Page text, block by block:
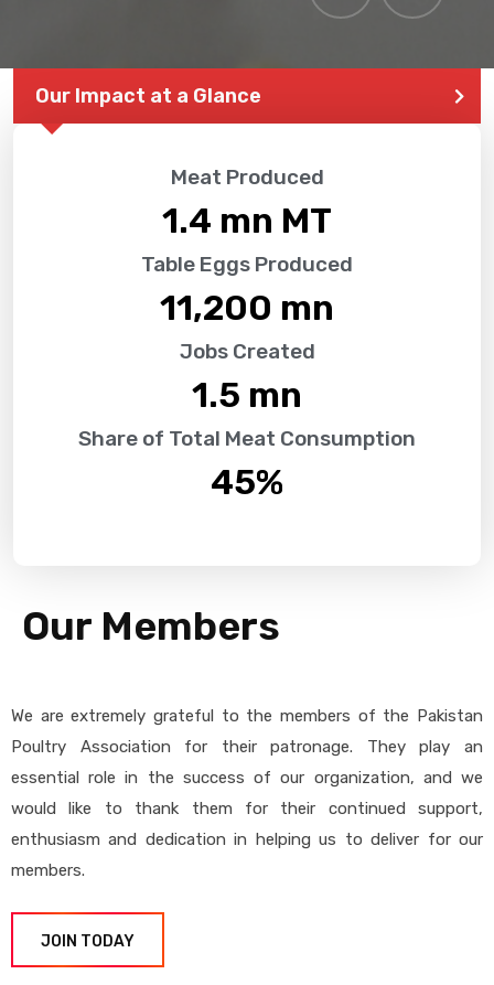
Our Impact at a Glance
Meat Produced
1.4 mn MT
Table Eggs Produced
11,200 mn
Jobs Created
1.5 mn
Share of Total Meat Consumption
45%
Our Members
We are extremely grateful to the members of the Pakistan
Poultry Association for their patronage. They play an
essential role in the success of our organization, and we
would like to thank them for their continued support,
enthusiasm and dedication in helping us to deliver for our
members.
JOIN TODAY